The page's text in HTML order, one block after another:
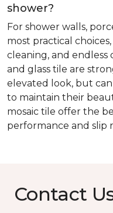
shower?
For shower walls,
most practical
cleaning, and endless
and glass tile are
elevated look, but
to maintain their
mosaic tile offer the
performance and slip
Contact